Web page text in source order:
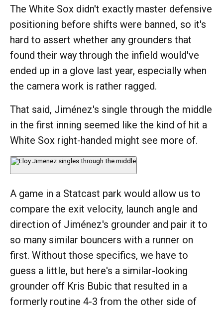
The White Sox didn't exactly master defensive
positioning before shifts were banned, so it's
hard to assert whether any grounders that
found their way through the infield would've
ended up in a glove last year, especially when
the camera work is rather ragged.
That said, Jiménez's single through the middle
in the first inning seemed like the kind of hit a
White Sox right-handed might see more of.
A game in a Statcast park would allow us to
compare the exit velocity, launch angle and
direction of Jiménez's grounder and pair it to
so many similar bouncers with a runner on
first. Without those specifics, we have to
guess a little, but here's a similar-looking
grounder off Kris Bubic that resulted in a
formerly routine 4-3 from the other side of